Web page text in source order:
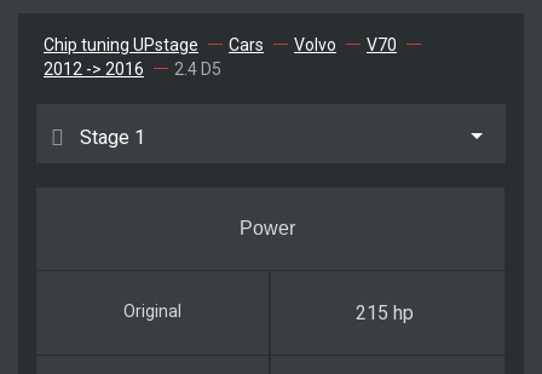
Chip tuning UPstage Cars Volvo
V70
2012 -> 2016
2.4 D5
Stage 1
Power
215 hp